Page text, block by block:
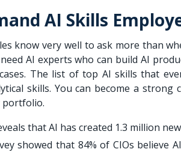
AI Skills
know very well to ask more than
AI experts who can build AI
The list of top AI skills that
skills. You can become a
portfolio.
that AI has created 1.3 million
showed that 84% of CIOs